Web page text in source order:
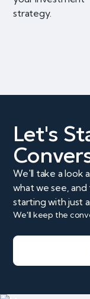
strategy.
Let's
We'll take a look
what we see,
starting with just
We'll keep the